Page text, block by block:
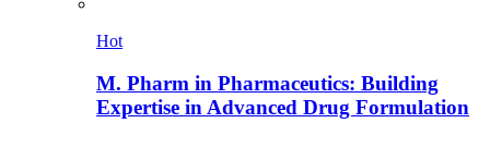
Hot
M. Pharm in Pharmaceutics: Building
Expertise in Advanced Drug Formulation